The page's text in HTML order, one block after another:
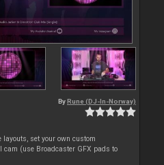
By Rune (DJ-In-Norway)
set your own custom
cam (use Broadcaster GFX pads to